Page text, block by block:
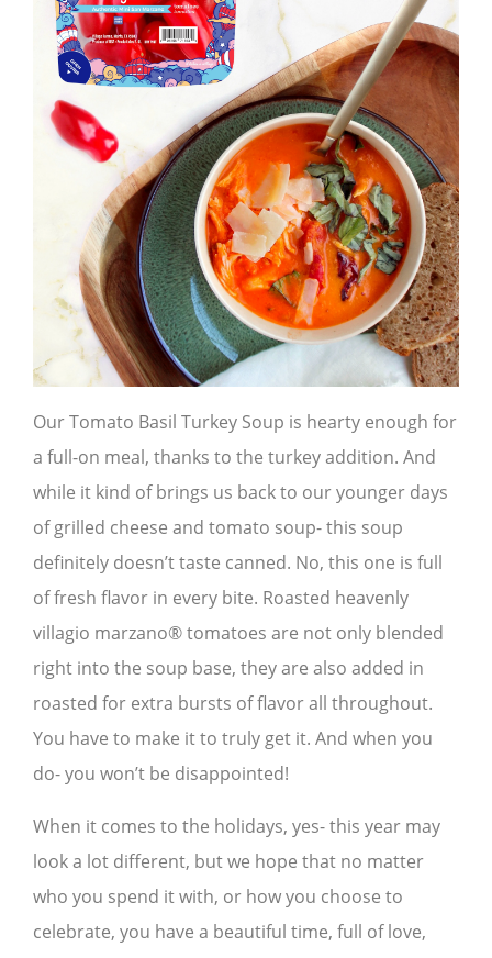
Our Tomato Basil Turkey Soup is hearty enough for
a full-on meal, thanks to the turkey addition. And
while it kind of brings us back to our younger days
of grilled cheese and tomato soup- this soup
definitely doesn’t taste canned. No, this one is full
of fresh flavor in every bite. Roasted heavenly
villagio marzano® tomatoes are not only blended
right into the soup base, they are also added in
roasted for extra bursts of flavor all throughout.
You have to make it to truly get it. And when you
do- you won’t be disappointed!
When it comes to the holidays, yes- this year may
look a lot different, but we hope that no matter
who you spend it with, or how you choose to
celebrate, you have a beautiful time, full of love,